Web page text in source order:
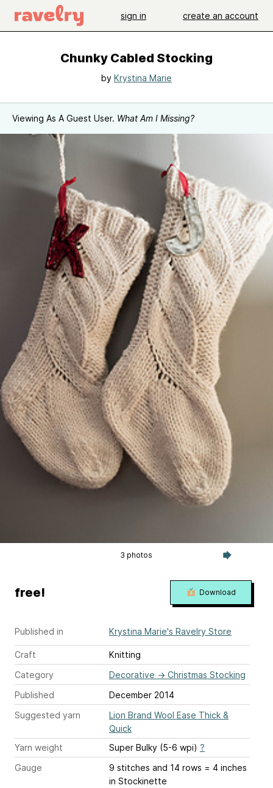
sign in create an account
Chunky Cabled Stocking
by Krystina Marie
Viewing As A Guest User. What Am I Missing?
3 photos
Published in Krystina Marie's Ravelry Store
Craft
Knitting
Category
Decorative → Christmas Stocking
Published
December 2014
Suggested yarn
Lion Brand Wool Ease Thick &
Quick
Yarn weight
Super Bulky (5-6 wpi) ?
Gauge
9 stitches and 14 rows = 4 inches
in Stockinette
free! Download